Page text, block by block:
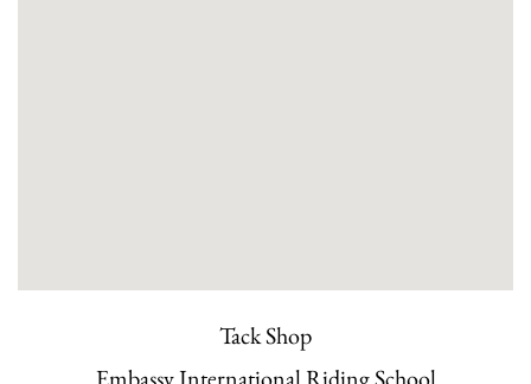
Tack Shop